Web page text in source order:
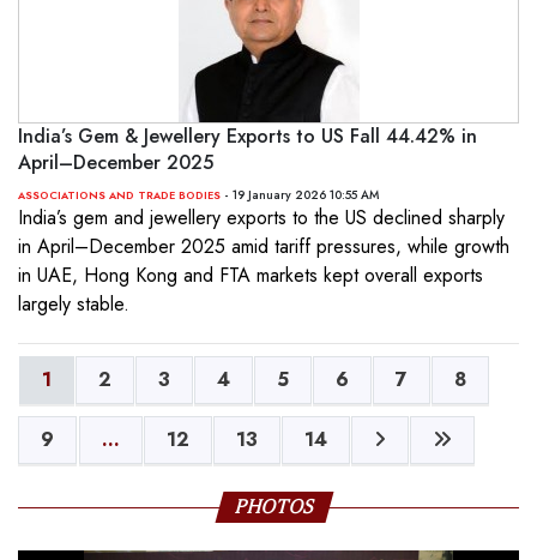
India’s Gem & Jewellery Exports to US Fall 44.42% in
April–December 2025
ASSOCIATIONS AND TRADE BODIES - 19 January 2026 10:55 AM
India’s gem and jewellery exports to the US declined sharply
in April–December 2025 amid tariff pressures, while growth
in UAE, Hong Kong and FTA markets kept overall exports
largely stable.
1 2 3 4 5 6 7 8
9 ... 12 13 14
PHOTOS